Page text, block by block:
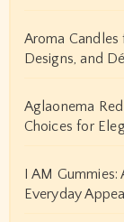
Aroma Candles
Designs, and
Aglaonema
Choices for
I AM
Everyday Appeal